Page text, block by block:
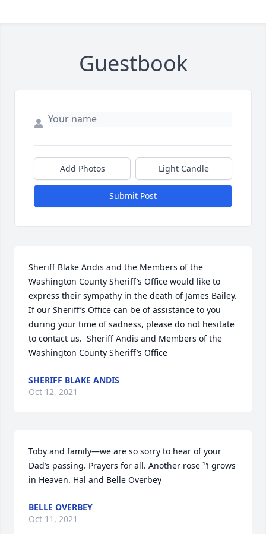
Guestbook
Add Photos Light Candle
Submit Post
Sheriff Blake Andis and the Members of the
Washington County Sheriff’s Office would like to
express their sympathy in the death of James Bailey.
If our Sheriff’s Office can be of assistance to you
during your time of sadness, please do not hesitate
to contact us.  Sheriff Andis and Members of the
Washington County Sheriff’s Office
SHERIFF BLAKE ANDIS
Oct 12, 2021
Toby and family—we are so sorry to hear of your
Dad’s passing. Prayers for all. Another rose ߌ¹ grows
in Heaven. Hal and Belle Overbey
BELLE OVERBEY
Oct 11, 2021